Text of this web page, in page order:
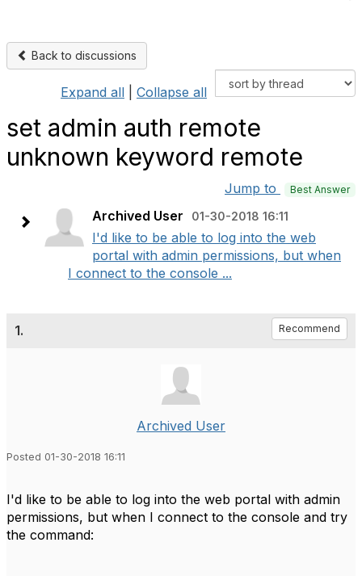
Back to discussions
Expand all Collapse all
set admin auth remote
unknown keyword remote
Jump to Best Answer
Archived User 01-30-2018 16:11
I'd like to be able to log into the web
portal with admin permissions, but when
I connect to the console ...
1. Recommend
Archived User
Posted 01-30-2018 16:11
I'd like to be able to log into the web portal with admin
permissions, but when I connect to the console and try
the command: